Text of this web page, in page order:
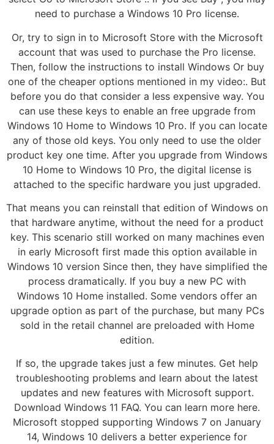
need to purchase a Windows 10 Pro license.
Or, try to sign in to Microsoft Store with the Microsoft
account that was used to purchase the Pro license.
Then, follow the instructions to install Windows Or buy
one of the cheaper options mentioned in my video:. But
before you do that consider a less expensive way. You
can use these keys to enable an free upgrade from
Windows 10 Home to Windows 10 Pro. If you can locate
any of those old keys. You only need to use the older
product key one time. After you upgrade from Windows
10 Home to Windows 10 Pro, the digital license is
attached to the specific hardware you just upgraded.
That means you can reinstall that edition of Windows on
that hardware anytime, without the need for a product
key. This scenario still worked on many machines even
in early Microsoft first made this option available in
Windows 10 version Since then, they have simplified the
process dramatically. If you buy a new PC with
Windows 10 Home installed. Some vendors offer an
upgrade option as part of the purchase, but many PCs
sold in the retail channel are preloaded with Home
edition.
If so, the upgrade takes just a few minutes. Get help
troubleshooting problems and learn about the latest
updates and new features with Microsoft support.
Download Windows 11 FAQ. You can learn more here.
Microsoft stopped supporting Windows 7 on January
14, Windows 10 delivers a better experience for